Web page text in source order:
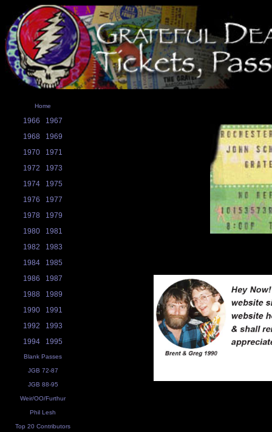
Home
1966
1967
1968
1969
1970
1971
1972
1973
1974
1975
1976
1977
1978
1979
1980
1981
1982
1983
1984
1985
1986
1987
1988
1989
1990
1991
1992
1993
1994
1995
Blank Passes
JGB 72-87
JGB 88-95
Weir/OO/Furthur
Phil Lesh
Top 20 Contributors